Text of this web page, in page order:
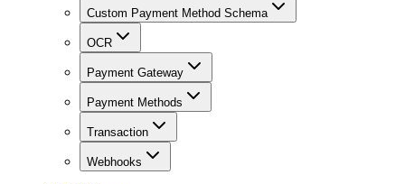
Custom Payment Method Schema
OCR
Payment Gateway
Payment Methods
Transaction
Webhooks